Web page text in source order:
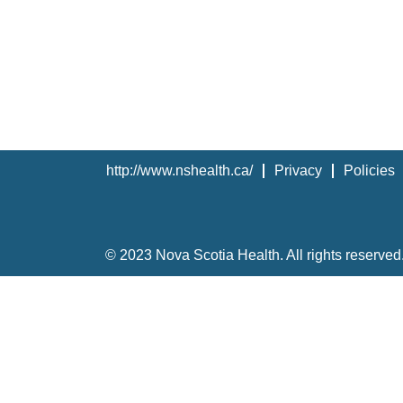
http://www.nshealth.ca/ Privacy Policies
© 2023 Nova Scotia Health. All rights